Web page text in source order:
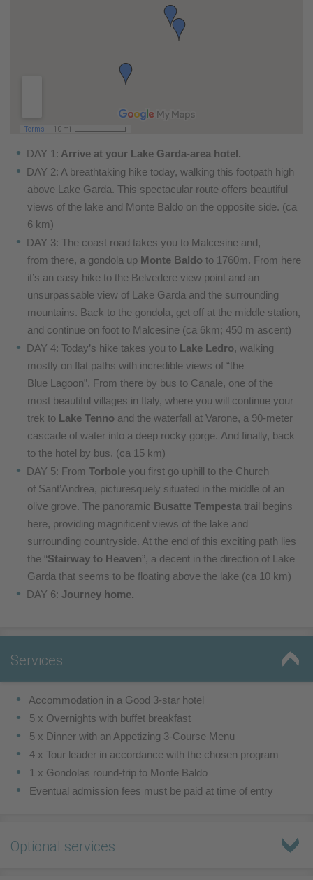
DAY 1: Arrive at your Lake Garda-area hotel.
DAY 2: A breathtaking hike today, walking this footpath high
above Lake Garda. This spectacular route offers beautiful
views of the lake and Monte Baldo on the opposite side. (ca
6 km)
DAY 3: The coast road takes you to Malcesine and,
from there, a gondola up Monte Baldo to 1760m. From here
it’s an easy hike to the Belvedere view point and an
unsurpassable view of Lake Garda and the surrounding
mountains. Back to the gondola, get off at the middle station,
and continue on foot to Malcesine (ca 6km; 450 m ascent)
DAY 4: Today’s hike takes you to Lake Ledro, walking
mostly on flat paths with incredible views of “the
Blue Lagoon”. From there by bus to Canale, one of the
most beautiful villages in Italy, where you will continue your
trek to Lake Tenno and the waterfall at Varone, a 90-meter
cascade of water into a deep rocky gorge. And finally, back
to the hotel by bus. (ca 15 km)
DAY 5: From Torbole you first go uphill to the Church
of Sant’Andrea, picturesquely situated in the middle of an
olive grove. The panoramic Busatte Tempesta trail begins
here, providing magnificent views of the lake and
surrounding countryside. At the end of this exciting path lies
the “Stairway to Heaven”, a decent in the direction of Lake
Garda that seems to be floating above the lake (ca 10 km)
DAY 6: Journey home.
Services
 Accommodation in a Good 3-star hotel
 5 x Overnights with buffet breakfast
 5 x Dinner with an Appetizing 3-Course Menu
 4 x Tour leader in accordance with the chosen program
1 x Gondolas round-trip to Monte Baldo
Eventual admission fees must be paid at time of entry
Optional services